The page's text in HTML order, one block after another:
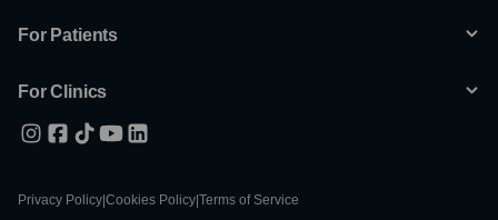
For Patients
For Clinics
Privacy Policy Cookies Policy Terms of Service